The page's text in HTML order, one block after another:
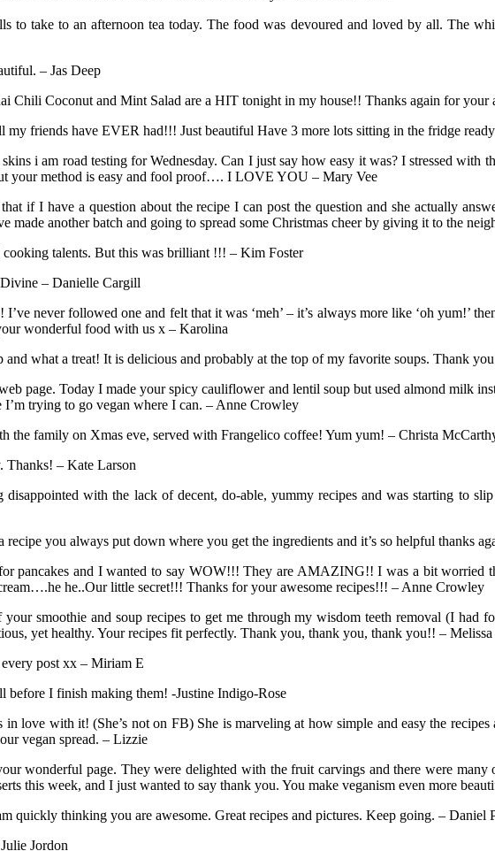
to take to an afternoon tea today. The food was devoured and loved by all. The
– Jas Deep
Chili Coconut and Mint Salad are a HIT tonight in my house!! Thanks again for
my friends have EVER had!!! Just beautiful Have 3 more lots sitting in the fridge
i am road testing for Wednesday. Can I just say how easy it was? I stressed with
your method is easy and fool proof…. I LOVE YOU – Mary Vee
if I have a question about the recipe I can post the question and she actually
another batch and going to spread some Christmas cheer by giving it to the
talents. But this was brilliant !!! – Kim Foster
– Danielle Cargill
never followed one and felt that it was ‘meh’ – it’s always more like ‘oh yum!’
wonderful food with us x – Karolina
what a treat! It is delicious and probably at the top of my favorite soups. Thank
page. Today I made your spicy cauliflower and lentil soup but used almond milk
trying to go vegan where I can. – Anne Crowley
the family on Xmas eve, served with Frangelico coffee! Yum yum! – Christa
Thanks! – Kate Larson
with the lack of decent, do-able, yummy recipes and was starting to
you always put down where you get the ingredients and it’s so helpful thanks
pancakes and I wanted to say WOW!!! They are AMAZING!! I was a bit worried
he..Our little secret!!! Thanks for your awesome recipes!!! – Anne Crowley
smoothie and soup recipes to get me through my wisdom teeth removal (I had
yet healthy. Your recipes fit perfectly. Thank you, thank you, thank you!! –
post xx – Miriam E
before I finish making them! -Justine Indigo-Rose
love with it! (She’s not on FB) She is marveling at how simple and easy the
vegan spread. – Lizzie
wonderful page. They were delighted with the fruit carvings and there were
this week, and I just wanted to say thank you. You make veganism even more
quickly thinking you are awesome. Great recipes and pictures. Keep going. – Daniel
Jordon